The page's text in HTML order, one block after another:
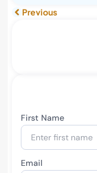
First Name
Email
Previous